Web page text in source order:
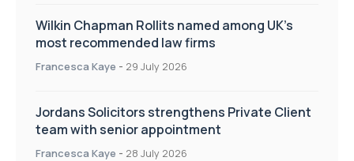
Wilkin Chapman Rollits named among UK’s
most recommended law firms
Francesca Kaye - 29 July 2026
Jordans Solicitors strengthens Private Client
team with senior appointment
Francesca Kaye - 28 July 2026